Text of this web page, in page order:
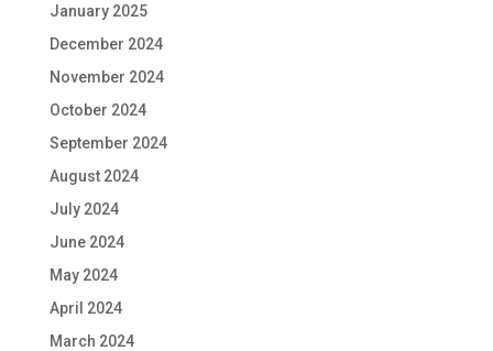
January 2025
December 2024
November 2024
October 2024
September 2024
August 2024
July 2024
June 2024
May 2024
April 2024
March 2024